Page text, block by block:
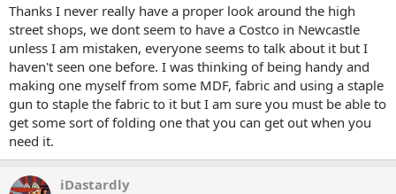
Thanks I never really have a proper look around the high
street shops, we dont seem to have a Costco in Newcastle
unless I am mistaken, everyone seems to talk about it but I
haven't seen one before. I was thinking of being handy and
making one myself from some MDF, fabric and using a staple
gun to staple the fabric to it but I am sure you must be able to
get some sort of folding one that you can get out when you
need it.
iDastardly